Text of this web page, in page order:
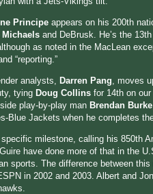
Principe appears on his 200th
Michaels and DeBrusk. He’s the
as noted in the MacLean
“reporting.”
analysts, Darren Pang , moves
tying Doug Collins for 14th on
play-by-play man Brendan Burke
Blue Jackets when he completes
milestone, calling his 850th
have done more of that in the
sports. The difference between
in 2002 and 2003. Albert and